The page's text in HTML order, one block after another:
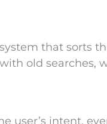
that sorts
old searches,
user’s intent,